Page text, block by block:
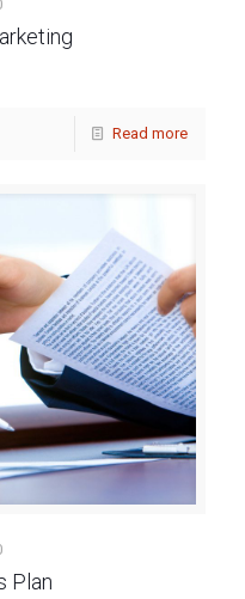
Read more
Plan